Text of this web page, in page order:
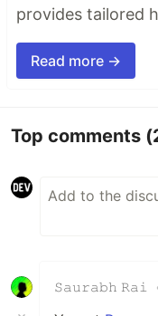
provides tailored
Read more →
Top comments
𝚂𝚊𝚞𝚛𝚊𝚋𝚑 𝚁𝚊𝚒